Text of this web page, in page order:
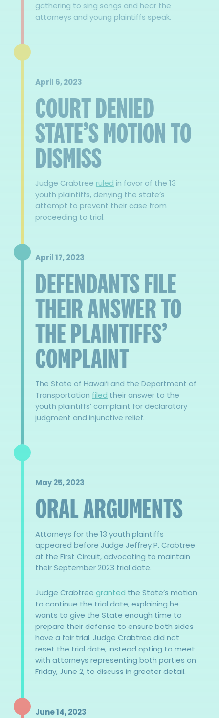
gathering to sing songs and hear the
attorneys and young plaintiffs speak.
April 6, 2023
COURT DENIED
STATE’S MOTION TO
DISMISS
Judge Crabtree ruled in favor of the 13
youth plaintiffs, denying the state’s
attempt to prevent their case from
proceeding to trial.
April 17, 2023
DEFENDANTS FILE
THEIR ANSWER TO
THE PLAINTIFFS’
COMPLAINT
The State of Hawai‘i and the Department of
Transportation filed their answer to the
youth plaintiffs’ complaint for declaratory
judgment and injunctive relief.
May 25, 2023
ORAL ARGUMENTS
Attorneys for the 13 youth plaintiffs
appeared before Judge Jeffrey P. Crabtree
at the First Circuit, advocating to maintain
their September 2023 trial date.
Judge Crabtree granted the State’s motion
to continue the trial date, explaining he
wants to give the State enough time to
prepare their defense to ensure both sides
have a fair trial. Judge Crabtree did not
reset the trial date, instead opting to meet
with attorneys representing both parties on
Friday, June 2, to discuss in greater detail.
June 14, 2023